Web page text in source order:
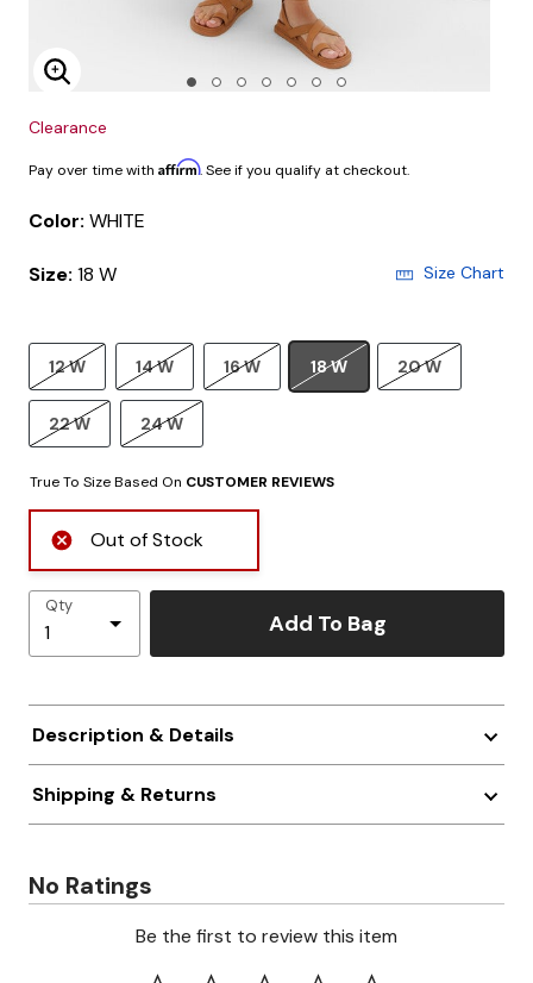
Enlarge Image
Clearance
Pay over time with Affirm. See if you qualify at checkout.
Color: WHITE
Size: 18 W Size Chart
12 W 14 W 16 W 18 W 20 W
22 W 24 W
True To Size Based On CUSTOMER REVIEWS
Out of Stock
Qty
Add To Bag
Description & Details
Shipping & Returns
No Ratings
Be the first to review this item